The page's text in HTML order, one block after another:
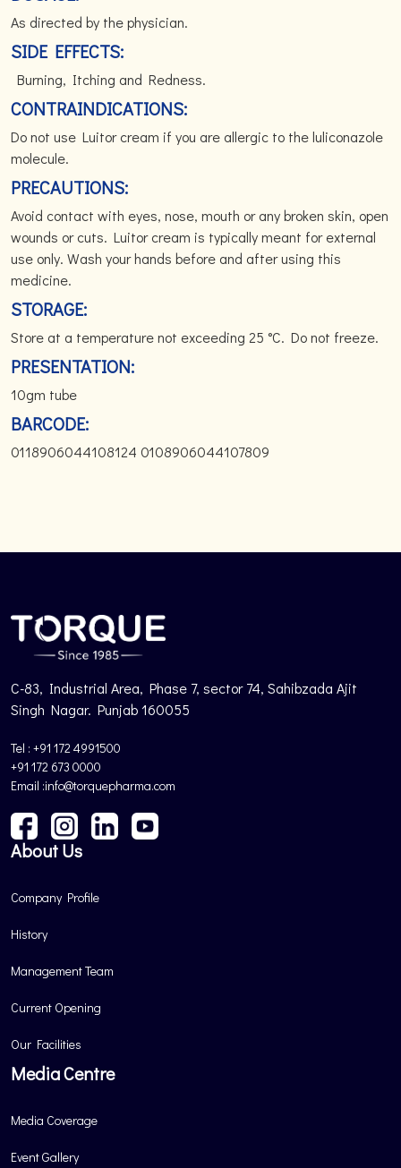
As directed by the physician.
SIDE EFFECTS:
Burning, Itching and Redness.
CONTRAINDICATIONS:
Do not use Luitor cream if you are allergic to the luliconazole
molecule.
PRECAUTIONS:
Avoid contact with eyes, nose, mouth or any broken skin, open
wounds or cuts. Luitor cream is typically meant for external
use only. Wash your hands before and after using this
medicine.
STORAGE:
Store at a temperature not exceeding 25 °C. Do not freeze.
PRESENTATION:
10gm tube
BARCODE:
0118906044108124 0108906044107809
C-83, Industrial Area, Phase 7, sector 74, Sahibzada Ajit
Singh Nagar. Punjab 160055
Tel : +91 172 4991500
+91 172 673 0000
Email :info@torquepharma.com
About Us
Company Profile
History
Management Team
Current Opening
Our Facilities
Media Centre
Media Coverage
Event Gallery